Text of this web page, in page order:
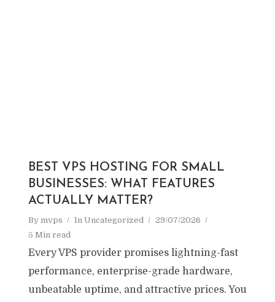
BEST VPS HOSTING FOR SMALL
BUSINESSES: WHAT FEATURES
ACTUALLY MATTER?
By mvps In Uncategorized
29/07/2026
5 Min read
Every VPS provider promises lightning-fast
performance, enterprise-grade hardware,
unbeatable uptime, and attractive prices. You